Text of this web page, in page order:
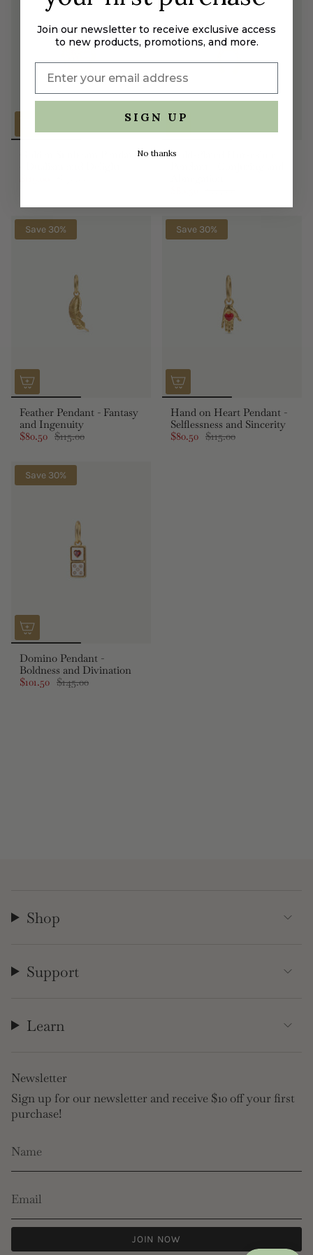
Golden Sunbeam Pendant
Gold-Plated Horseshoe
Save 30%
Feather Pendant - Fantasy
and Ingenuity
$80.50 $115.00
Save 30%
Hand on Heart Pendant -
Selflessness and Sincerity
$80.50 $115.00
Save 30%
Domino Pendant -
Boldness and Divination
$101.50 $145.00
Shop
Support
Learn
Newsletter
Sign up for our newsletter and receive $10 off your first
purchase!
JOIN NOW
Join our newsletter to receive exclusive access
to new products, promotions, and more.
SIGN UP
No thanks